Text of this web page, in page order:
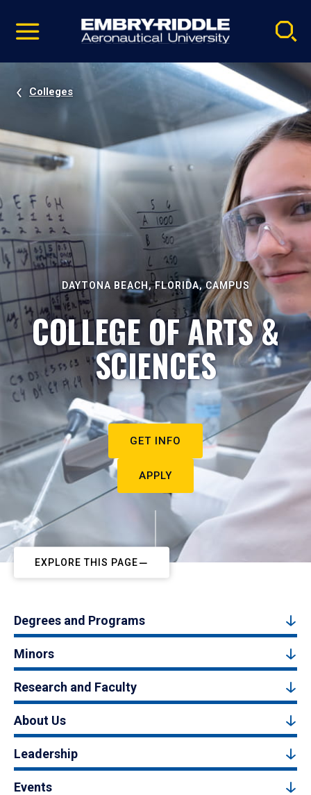
video
Navigation
Colleges
DAYTONA BEACH, FLORIDA, CAMPUS
COLLEGE OF ARTS &
SCIENCES
GET INFO
APPLY
EXPLORE THIS PAGE
Degrees and Programs
Minors
Research and Faculty
About Us
Leadership
Events